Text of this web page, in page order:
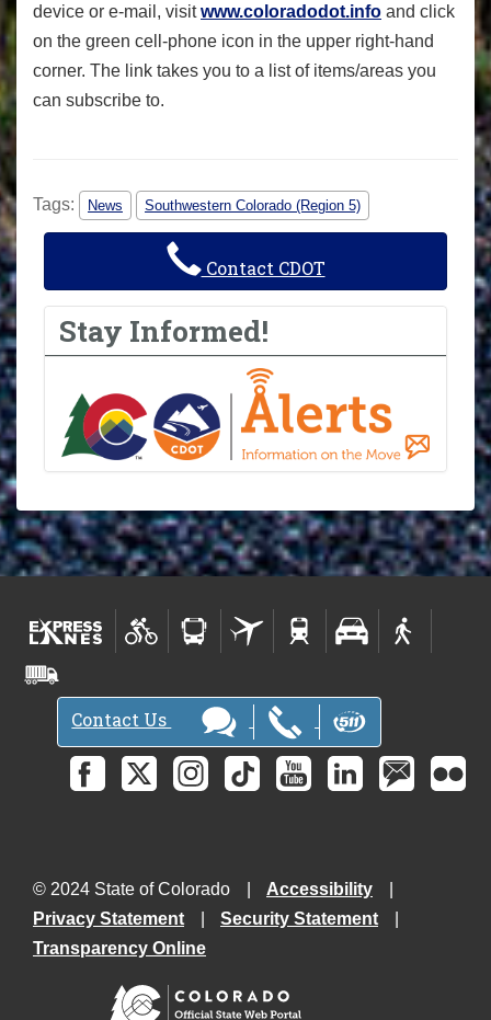
device or e-mail, visitwww.coloradodot.info and click
on the green cell-phone icon in the upper right-hand
corner. The link takes you to a list of items/areas you
can subscribe to.
Tags: News Southwestern Colorado (Region 5)
Contact CDOT
Stay Informed!
Contact Us
© 2024 State of Colorado
Accessibility
Privacy Statement
Security Statement
Transparency Online